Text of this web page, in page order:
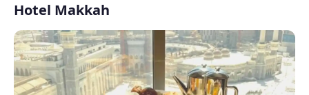
Hotel Makkah